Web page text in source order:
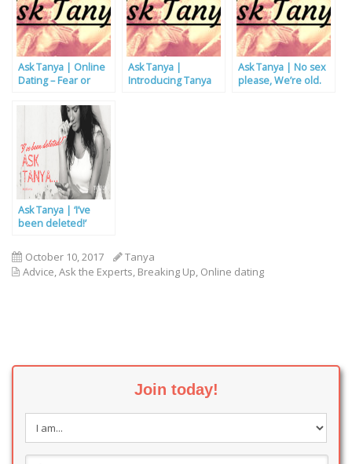
Ask Tanya | Online
Dating – Fear or
Ask Tanya |
Introducing Tanya
Ask Tanya | No sex
please, We’re old.
Ask Tanya | ‘I’ve
been deleted!’
October 10, 2017
Tanya
Advice,Ask the Experts, Breaking Up, Online dating
Join today!